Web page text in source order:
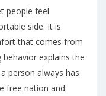
people feel
side. It is
that comes from
explains the
person always has
free nation and